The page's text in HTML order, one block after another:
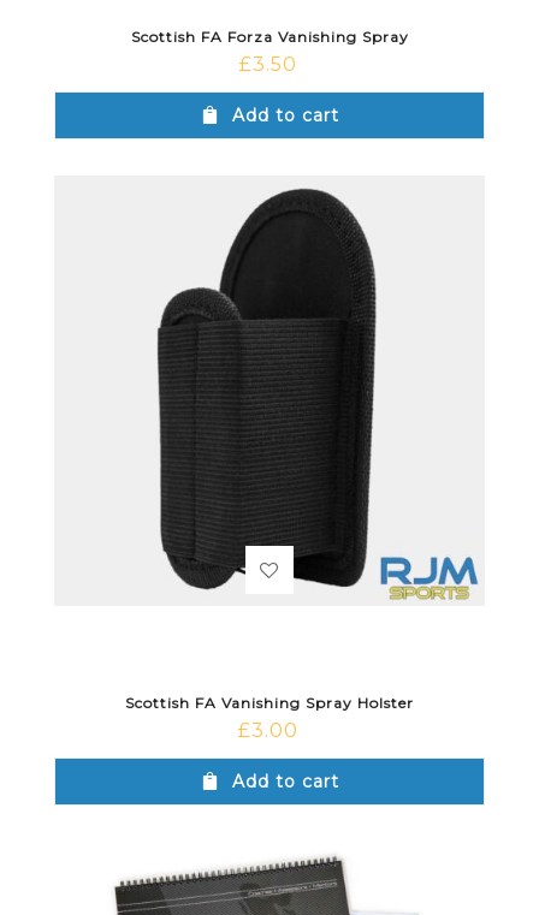
Scottish FA Forza Vanishing Spray
£3.50
Add to cart
Scottish FA Vanishing Spray Holster
£3.00
Add to cart